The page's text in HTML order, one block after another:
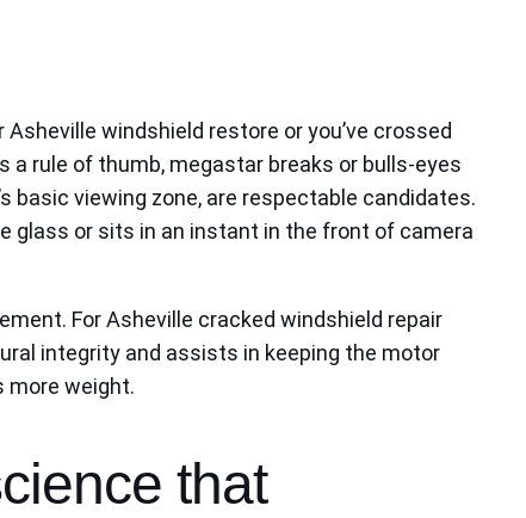
windshield restore or you’ve crossed
rule of thumb, megastar breaks or bulls-eyes
basic viewing zone, are respectable candidates.
glass or sits in an instant in the front of camera
For Asheville cracked windshield repair
integrity and assists in keeping the motor
more weight.
that